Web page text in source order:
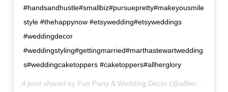
#handsandhustle#smallbiz#pursuepretty#makeyousmile
style #thehappynow #etsywedding#etsyweddings
#weddingdecor
#weddingstyling#gettingmarried#marthastewartwedding
s#weddingcaketoppers #caketoppers#allherglory
A post shared by Fun Party & Wedding Decor (@allherglorydesigns) on